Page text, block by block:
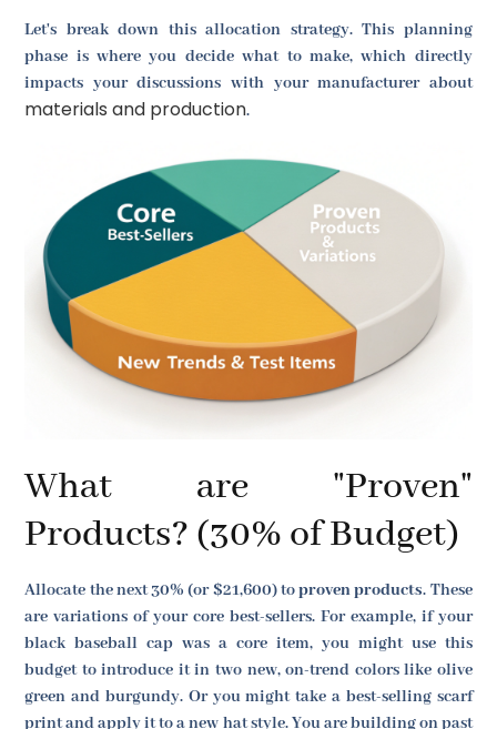
Let's break down this allocation strategy. This planning
phase is where you decide what to make, which directly
impacts your discussions with your manufacturer about
materials and production.
What are "Proven"
Products? (30% of Budget)
Allocate the next 30% (or $21,600) toproven products. These
are variations of your core best-sellers. For example, if your
black baseball cap was a core item, you might use this
budget to introduce it in two new, on-trend colors like olive
green and burgundy. Or you might take a best-selling scarf
print and apply it to a new hat style. You are building on past